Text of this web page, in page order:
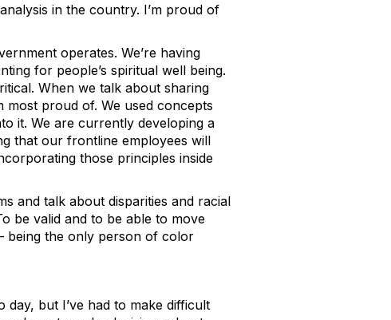
in the country. I’m proud of
operates. We’re having
for people’s spiritual well being.
When we talk about sharing
most proud of. We used concepts
it. We are currently developing a
that our frontline employees will
those principles inside
and talk about disparities and racial
be valid and to be able to move
being the only person of color
day, but I’ve had to make difficult